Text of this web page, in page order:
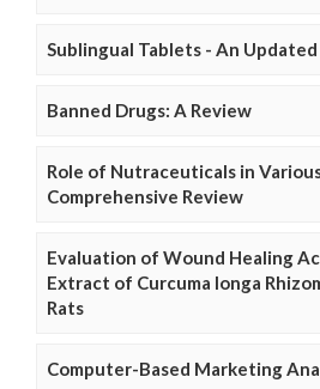
Sublingual Tablets - An
Banned Drugs: A Review
Role of Nutraceuticals in
Comprehensive Review
Evaluation of Wound Healing
Extract of Curcuma longa
Rats
Computer-Based Marketing